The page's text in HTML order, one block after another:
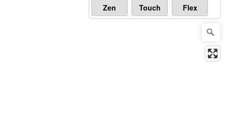
Zen Touch Flex